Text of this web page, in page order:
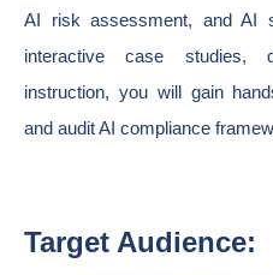
AI risk assessment, and AI
interactive case studies,
instruction, you will gain
and audit AI compliance
Target Audience: